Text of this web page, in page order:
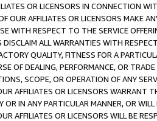
OR LICENSORS IN CONNECTION
OUR AFFILIATES OR LICENSORS MAKE
WITH RESPECT TO THE SERVICE
DISCLAIM ALL WARRANTIES WITH
QUALITY, FITNESS FOR A
OF DEALING, PERFORMANCE, OR
SCOPE, OR OPERATION OF ANY
AFFILIATES OR LICENSORS WARRANT
OR IN ANY PARTICULAR MANNER, OR
AFFILIATES OR LICENSORS WILL BE